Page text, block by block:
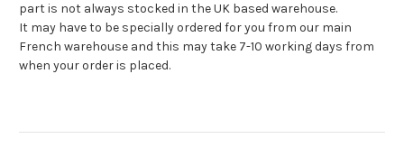
part is not always stocked in the UK based warehouse.
It may have to be specially ordered for you from our main
French warehouse and this may take 7-10 working days from
when your order is placed.